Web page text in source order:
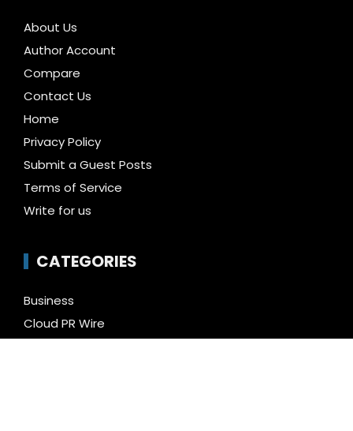
About Us
Author Account
Compare
Contact Us
Home
Privacy Policy
Submit a Guest Posts
Terms of Service
Write for us
CATEGORIES
Business
Cloud PR Wire